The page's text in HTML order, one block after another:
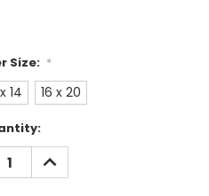
Size: *
14 16 x 20
INCREASE
QUANTITY: